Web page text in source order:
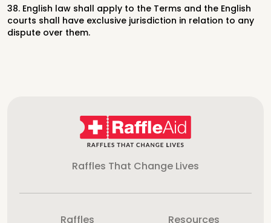
38. English law shall apply to the Terms and the English
courts shall have exclusive jurisdiction in relation to any
dispute over them.
Raffles That Change Lives
Raffles Resources